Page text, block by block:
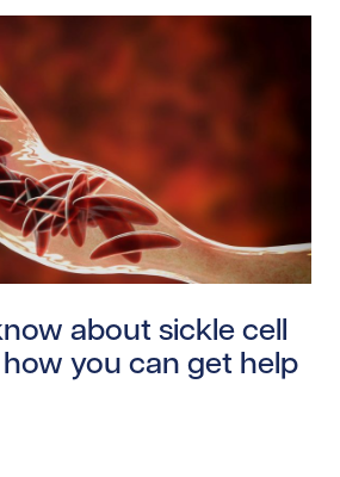
about sickle cell
you can get help